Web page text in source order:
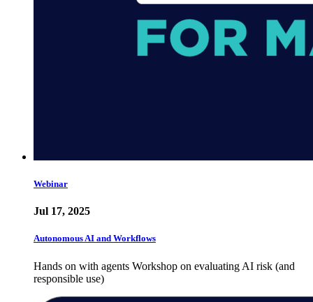
Webinar
Jul 17, 2025
Autonomous AI and Workflows
Hands on with agents Workshop on evaluating AI risk (and
responsible use)